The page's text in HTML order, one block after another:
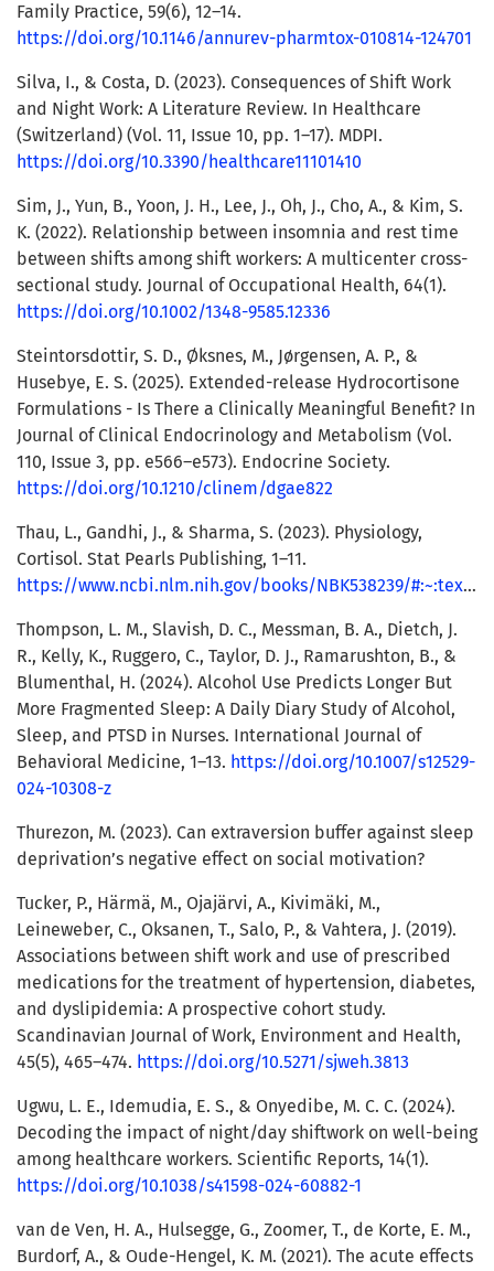
Family Practice, 59(6), 12–14.
https://doi.org/10.1146/annurev-pharmtox-010814-124701
Silva, I., & Costa, D. (2023). Consequences of Shift Work
and Night Work: A Literature Review. In Healthcare
(Switzerland) (Vol. 11, Issue 10, pp. 1–17). MDPI.
https://doi.org/10.3390/healthcare11101410
Sim, J., Yun, B., Yoon, J. H., Lee, J., Oh, J., Cho, A., & Kim, S.
K. (2022). Relationship between insomnia and rest time
between shifts among shift workers: A multicenter cross-
sectional study. Journal of Occupational Health, 64(1).
https://doi.org/10.1002/1348-9585.12336
Steintorsdottir, S. D., Øksnes, M., Jørgensen, A. P., &
Husebye, E. S. (2025). Extended-release Hydrocortisone
Formulations - Is There a Clinically Meaningful Benefit? In
Journal of Clinical Endocrinology and Metabolism (Vol.
110, Issue 3, pp. e566–e573). Endocrine Society.
https://doi.org/10.1210/clinem/dgae822
Thau, L., Gandhi, J., & Sharma, S. (2023). Physiology,
Cortisol. Stat Pearls Publishing, 1–11.
https://www.ncbi.nlm.nih.gov/books/NBK538239/#:~:text=https%3A//www.ncbi.nlm.nih.gov/books/NBK538239/
Thompson, L. M., Slavish, D. C., Messman, B. A., Dietch, J.
R., Kelly, K., Ruggero, C., Taylor, D. J., Ramarushton, B., &
Blumenthal, H. (2024). Alcohol Use Predicts Longer But
More Fragmented Sleep: A Daily Diary Study of Alcohol,
Sleep, and PTSD in Nurses. International Journal of
Behavioral Medicine, 1–13. https://doi.org/10.1007/s12529-
024-10308-z
Thurezon, M. (2023). Can extraversion buffer against sleep
deprivation’s negative effect on social motivation?
Tucker, P., Härmä, M., Ojajärvi, A., Kivimäki, M.,
Leineweber, C., Oksanen, T., Salo, P., & Vahtera, J. (2019).
Associations between shift work and use of prescribed
medications for the treatment of hypertension, diabetes,
and dyslipidemia: A prospective cohort study.
Scandinavian Journal of Work, Environment and Health,
45(5), 465–474. https://doi.org/10.5271/sjweh.3813
Ugwu, L. E., Idemudia, E. S., & Onyedibe, M. C. C. (2024).
Decoding the impact of night/day shiftwork on well-being
among healthcare workers. Scientific Reports, 14(1).
https://doi.org/10.1038/s41598-024-60882-1
van de Ven, H. A., Hulsegge, G., Zoomer, T., de Korte, E. M.,
Burdorf, A., & Oude-Hengel, K. M. (2021). The acute effects